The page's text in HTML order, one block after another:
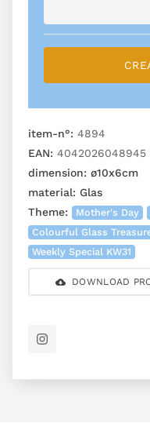
item-n°: 4894
EAN: 4042026048945
dimension: ø10x6cm
material: Glas
Theme:
Mother's Day
Colourful Glass
Weekly Special KW31
DOWNLOAD